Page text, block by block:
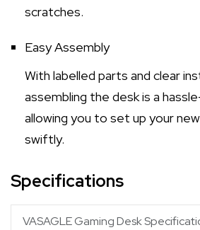
scratches.
Easy Assembly
With labelled parts and clear
assembling the desk is a
allowing you to set up your
swiftly.
Specifications
VASAGLE Gaming Desk